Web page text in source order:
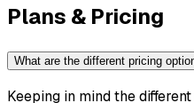
Plans & Pricing
What are the different pricing
Keeping in mind the